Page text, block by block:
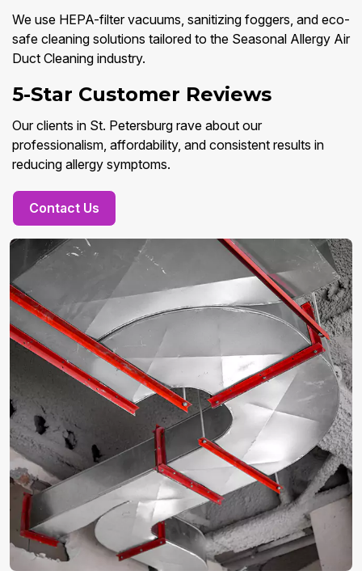
We use HEPA-filter vacuums, sanitizing foggers, and eco-
safe cleaning solutions tailored to the Seasonal Allergy Air
Duct Cleaning industry.
5-Star Customer Reviews
Our clients in St. Petersburg rave about our
professionalism, affordability, and consistent results in
reducing allergy symptoms.
Contact Us